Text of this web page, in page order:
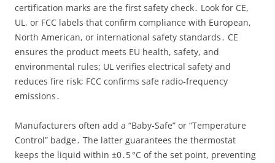
certification marks are the first safety check․ Look for CE,
UL, or FCC labels that confirm compliance with European,
North American, or international safety standards․ CE
ensures the product meets EU health, safety, and
environmental rules; UL verifies electrical safety and
reduces fire risk; FCC confirms safe radio‑frequency
emissions․
Manufacturers often add a “Baby‑Safe” or “Temperature
Control” badge․ The latter guarantees the thermostat
keeps the liquid within ±0․5 °C of the set point, preventing